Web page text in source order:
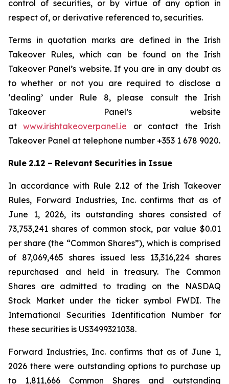
control of securities, or by virtue of any option in
respect of, or derivative referenced to, securities.
Terms in quotation marks are defined in the Irish
Takeover Rules, which can be found on the Irish
Takeover Panel’s website. If you are in any doubt as
to whether or not you are required to disclose a
‘dealing’ under Rule 8, please consult the Irish
Takeover Panel’s website
atwww.irishtakeoverpanel.ie or contact the Irish
Takeover Panel at telephone number +353 1 678 9020.
Rule 2.12 – Relevant Securities in Issue
In accordance with Rule 2.12 of the Irish Takeover
Rules, Forward Industries, Inc. confirms that as of
June 1, 2026, its outstanding shares consisted of
73,753,241 shares of common stock, par value $0.01
per share (the “Common Shares”), which is comprised
of 87,069,465 shares issued less 13,316,224 shares
repurchased and held in treasury. The Common
Shares are admitted to trading on the NASDAQ
Stock Market under the ticker symbol FWDI. The
International Securities Identification Number for
these securities is US3499321038.
Forward Industries, Inc. confirms that as of June 1,
2026 there were outstanding options to purchase up
to 1,811,666 Common Shares and outstanding